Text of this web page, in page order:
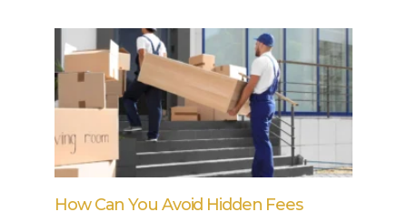
How Can You Avoid Hidden Fees